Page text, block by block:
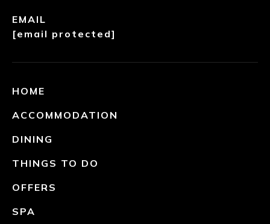
EMAIL
[email protected]
HOME
ACCOMMODATION
DINING
THINGS TO DO
OFFERS
SPA